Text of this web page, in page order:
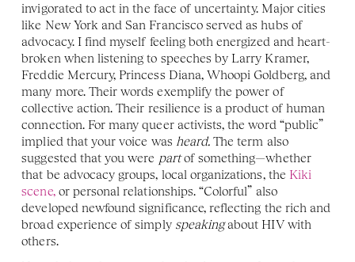
invigorated to act in the face of uncertainty. Major cities
like New York and San Francisco served as hubs of
advocacy. I find myself feeling both energized and heart-
broken when listening to speeches by Larry Kramer,
Freddie Mercury, Princess Diana, Whoopi Goldberg, and
many more. Their words exemplify the power of
collective action. Their resilience is a product of human
connection. For many queer activists, the word “public”
implied that your voice was heard. The term also
suggested that you were part of something—whether
that be advocacy groups, local organizations, the Kiki
scene, or personal relationships. “Colorful” also
developed newfound significance, reflecting the rich and
broad experience of simply speaking about HIV with
others.